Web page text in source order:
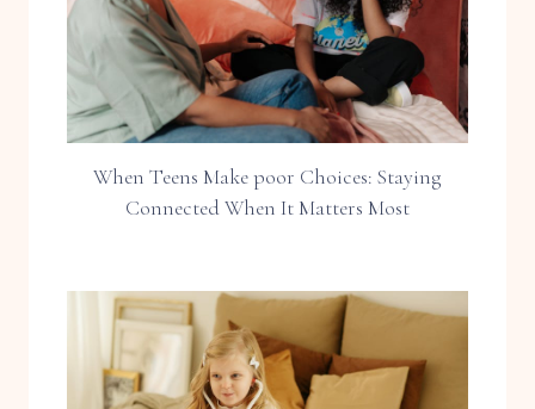
When Teens Make poor Choices: Staying
Connected When It Matters Most